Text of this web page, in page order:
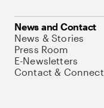
News and Contact
News & Stories
Press Room
E-Newsletters
Contact & Connect